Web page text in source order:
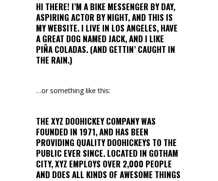
HI THERE! I’M A BIKE MESSENGER BY DAY,
ASPIRING ACTOR BY NIGHT, AND THIS IS
MY WEBSITE. I LIVE IN LOS ANGELES, HAVE
A GREAT DOG NAMED JACK, AND I LIKE
PIÑA COLADAS. (AND GETTIN’ CAUGHT IN
THE RAIN.)
…or something like this:
THE XYZ DOOHICKEY COMPANY WAS
FOUNDED IN 1971, AND HAS BEEN
PROVIDING QUALITY DOOHICKEYS TO THE
PUBLIC EVER SINCE. LOCATED IN GOTHAM
CITY, XYZ EMPLOYS OVER 2,000 PEOPLE
AND DOES ALL KINDS OF AWESOME THINGS